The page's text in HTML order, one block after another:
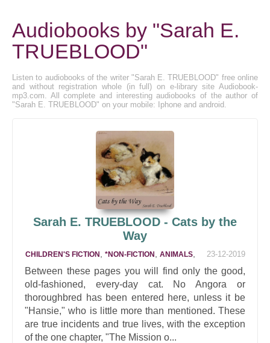
Audiobooks by "Sarah E.
TRUEBLOOD"
Listen to audiobooks of the writer "Sarah E. TRUEBLOOD" free online
and without registration whole (in full) on e-library site Audiobook-
mp3.com. All complete and interesting audiobooks of the author of
"Sarah E. TRUEBLOOD" on your mobile: Iphone and android.
Sarah E. TRUEBLOOD - Cats by the
Way
CHILDREN'S FICTION *NON-FICTION ANIMALS, 23-12-2019
Between these pages you will find only the good,
old-fashioned, every-day cat. No Angora or
thoroughbred has been entered here, unless it be
"Hansie," who is little more than mentioned. These
are true incidents and true lives, with the exception
of the one chapter, "The Mission o...